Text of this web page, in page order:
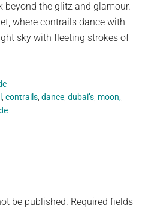
beyond the glitz and glamour.
where contrails dance with
sky with fleeting strokes of
,contrails ,dance ,dubai’s moon,
be published. Required fields